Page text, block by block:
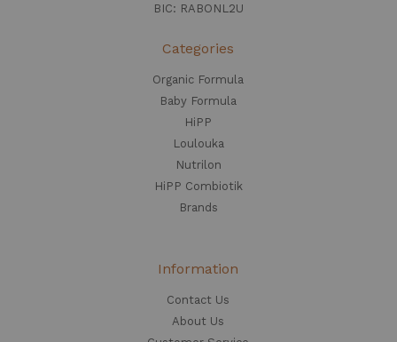
BIC: RABONL2U
Categories
Organic Formula
Baby Formula
HiPP
Loulouka
Nutrilon
HiPP Combiotik
Brands
Information
Contact Us
About Us